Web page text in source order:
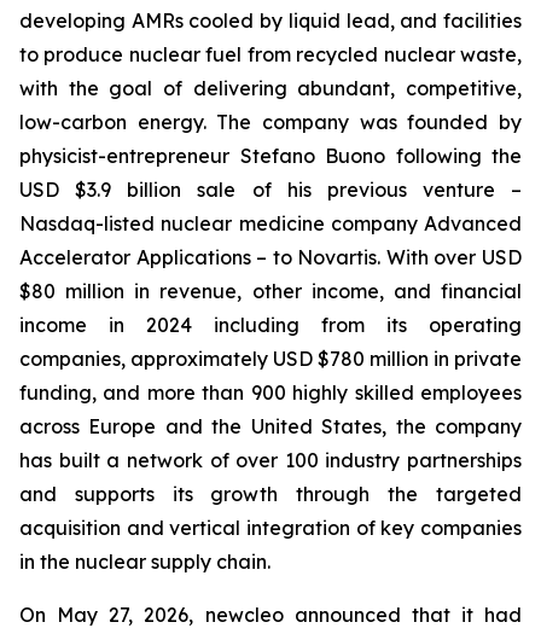
developing AMRs cooled by liquid lead, and facilities
to produce nuclear fuel from recycled nuclear waste,
with the goal of delivering abundant, competitive,
low-carbon energy. The company was founded by
physicist-entrepreneur Stefano Buono following the
USD $3.9 billion sale of his previous venture –
Nasdaq-listed nuclear medicine company Advanced
Accelerator Applications – to Novartis. With over USD
$80 million in revenue, other income, and financial
income in 2024 including from its operating
companies, approximately USD $780 million in private
funding, and more than 900 highly skilled employees
across Europe and the United States, the company
has built a network of over 100 industry partnerships
and supports its growth through the targeted
acquisition and vertical integration of key companies
in the nuclear supply chain.
On May 27, 2026, newcleo announced that it had